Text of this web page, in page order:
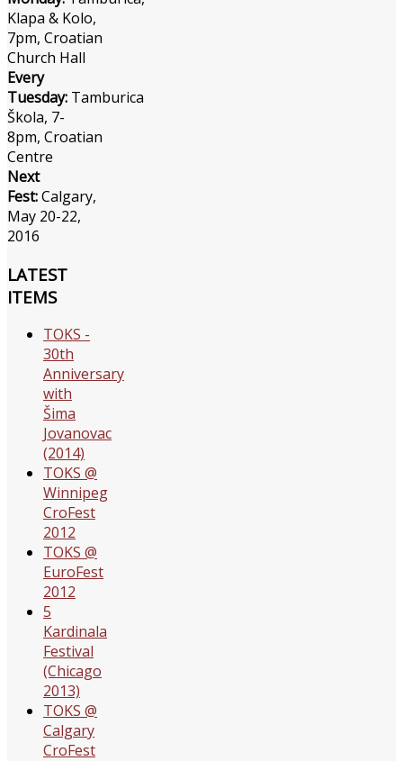
Klapa & Kolo,
7pm, Croatian
Church Hall
Every
Tuesday: Tamburica
Škola, 7-
8pm, Croatian
Centre
Next
Fest:Calgary,
May 20-22,
2016
LATEST
ITEMS
TOKS -
30th
Anniversary
with
Šima
Jovanovac
(2014)
TOKS @
Winnipeg
CroFest
2012
TOKS @
EuroFest
2012
5
Kardinala
Festival
(Chicago
2013)
TOKS @
Calgary
CroFest